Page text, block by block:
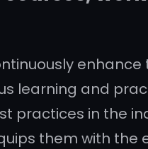
learning and
practices in the
them with the